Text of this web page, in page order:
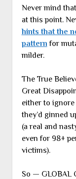
Never mind
at this point.
hints that the
pattern for
milder.
The True
Great
either to
they’d ginned
(a real and
even for 98+
victims).
So — GLOBAL